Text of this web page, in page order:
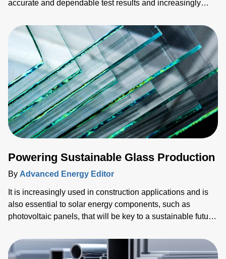
accurate and dependable test results and increasingly
landscape, both speed (time-to-market) and accuracy
(reliable data) are necessary, so sacrificing one for the
other is not optimal. This blog explores ways to achieve
both with advanced pow
Powering Sustainable Glass Production
By Advanced Energy Editor
It is increasingly used in construction applications and is
also essential to solar energy components, such as
photovoltaic panels, that will be key to a sustainable future.
and smartphones have been shipped. Every single one of
these devices relies on glass for the screen, which is the